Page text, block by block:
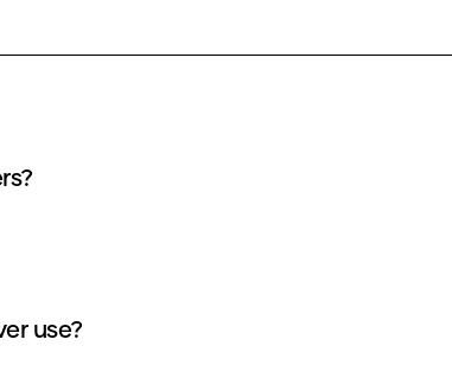
AI covers?
Till (ALNST) AI cover use?